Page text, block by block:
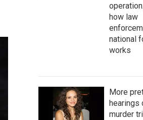
how law
national
works
More
hearings
murder